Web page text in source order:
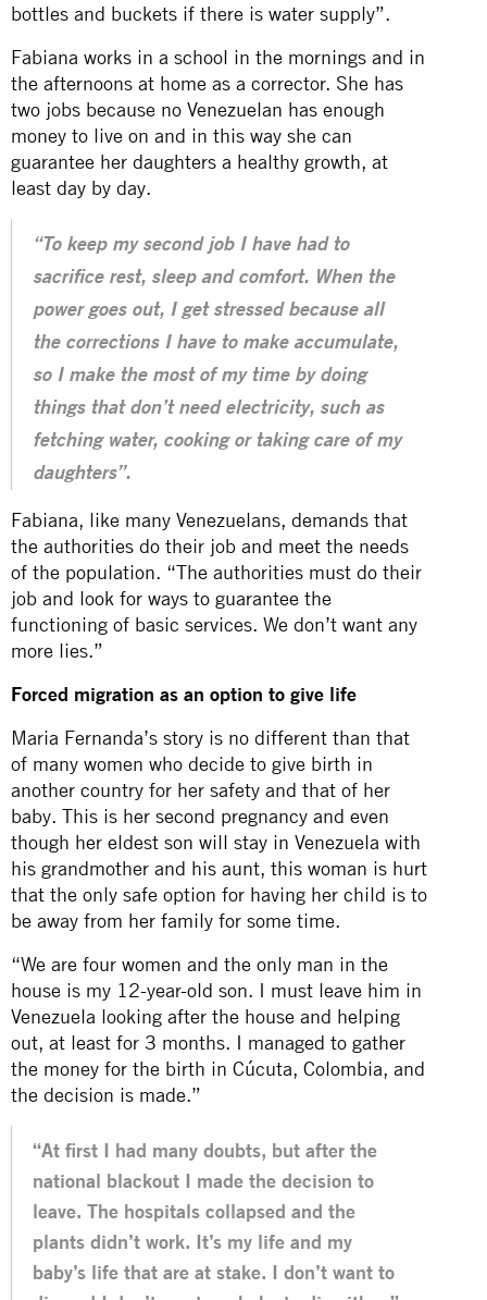
bottles and buckets if there is water supply”.
Fabiana works in a school in the mornings and in
the afternoons at home as a corrector. She has
two jobs because no Venezuelan has enough
money to live on and in this way she can
guarantee her daughters a healthy growth, at
least day by day.
“To keep my second job I have had to
sacrifice rest, sleep and comfort. When the
power goes out, I get stressed because all
the corrections I have to make accumulate,
so I make the most of my time by doing
things that don’t need electricity, such as
fetching water, cooking or taking care of my
daughters”.
Fabiana, like many Venezuelans, demands that
the authorities do their job and meet the needs
of the population. “The authorities must do their
job and look for ways to guarantee the
functioning of basic services. We don’t want any
more lies.”
Forced migration as an option to give life
Maria Fernanda’s story is no different than that
of many women who decide to give birth in
another country for her safety and that of her
baby. This is her second pregnancy and even
though her eldest son will stay in Venezuela with
his grandmother and his aunt, this woman is hurt
that the only safe option for having her child is to
be away from her family for some time.
“We are four women and the only man in the
house is my 12-year-old son. I must leave him in
Venezuela looking after the house and helping
out, at least for 3 months. I managed to gather
the money for the birth in Cúcuta, Colombia, and
the decision is made.”
“At first I had many doubts, but after the
national blackout I made the decision to
leave. The hospitals collapsed and the
plants didn’t work. It’s my life and my
baby’s life that are at stake. I don’t want to